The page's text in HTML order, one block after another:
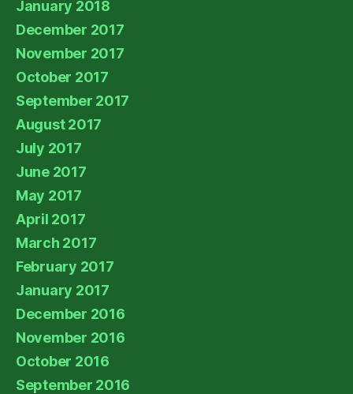
January 2018
December 2017
November 2017
October 2017
September 2017
August 2017
July 2017
June 2017
May 2017
April 2017
March 2017
February 2017
January 2017
December 2016
November 2016
October 2016
September 2016